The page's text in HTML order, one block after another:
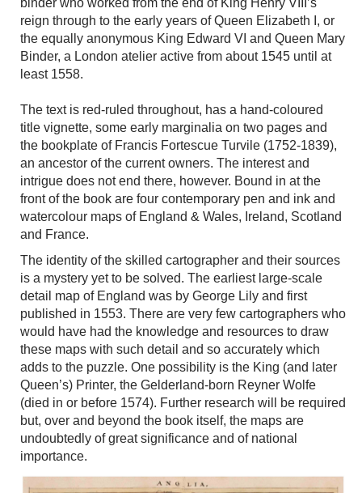
binder who worked from the end of King Henry VIII’s
reign through to the early years of Queen Elizabeth I, or
the equally anonymous King Edward VI and Queen Mary
Binder, a London atelier active from about 1545 until at
least 1558.
The text is red-ruled throughout, has a hand-coloured
title vignette, some early marginalia on two pages and
the bookplate of Francis Fortescue Turvile (1752-1839),
an ancestor of the current owners. The interest and
intrigue does not end there, however. Bound in at the
front of the book are four contemporary pen and ink and
watercolour maps of England & Wales, Ireland, Scotland
and France.
The identity of the skilled cartographer and their sources
is a mystery yet to be solved. The earliest large-scale
detail map of England was by George Lily and first
published in 1553. There are very few cartographers who
would have had the knowledge and resources to draw
these maps with such detail and so accurately which
adds to the puzzle. One possibility is the King (and later
Queen’s) Printer, the Gelderland-born Reyner Wolfe
(died in or before 1574). Further research will be required
but, over and beyond the book itself, the maps are
undoubtedly of great significance and of national
importance.